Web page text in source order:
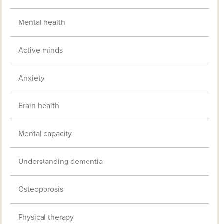
Mental health
Active minds
Anxiety
Brain health
Mental capacity
Understanding dementia
Osteoporosis
Physical therapy